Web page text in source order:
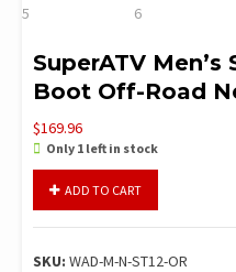
SuperATV Men’s
Boot Off-Road
$169.96
Only 1 left in stock
Men's
Size
ADD TO CART
SKU: WAD-M-N-ST12-OR